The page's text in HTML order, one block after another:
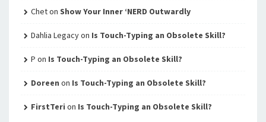
Cheton Show Your Inner ‘NERD Outwardly
Dahlia Legacyon Is Touch-Typing an Obsolete Skill?
P on Is Touch-Typing an Obsolete Skill?
Doreen on Is Touch-Typing an Obsolete Skill?
FirstTeri on Is Touch-Typing an Obsolete Skill?